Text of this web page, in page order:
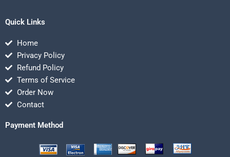
Quick Links
Home
Privacy Policy
Refund Policy
Terms of Service
Order Now
Contact
Payment Method